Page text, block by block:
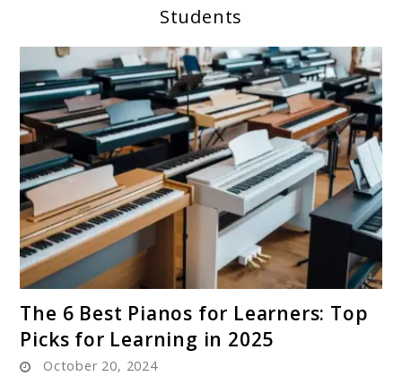
Students
to
The
The 6 Best Pianos for Learners: Top
Picks for Learning in 2025
October 20, 2024